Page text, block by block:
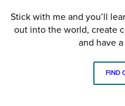
Stick with me and you’ll
out into the world, create
and have
FIND